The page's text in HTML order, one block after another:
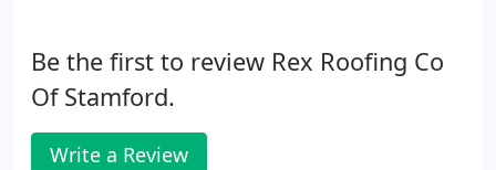
Be the first to review Rex Roofing Co
Of Stamford.
Write a Review